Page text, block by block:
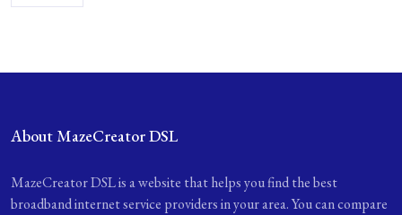
About MazeCreator DSL
MazeCreator DSL is a website that helps you find the best
broadband internet service providers in your area. You can compare